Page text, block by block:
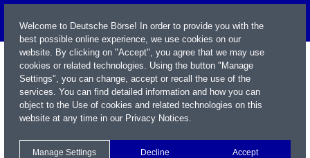
Welcome to Deutsche Börse! In order to provide you with the
best possible online experience, we use cookies on our
website. By clicking on "Accept", you agree that we may use
cookies or related technologies. Using the button "Manage
Settings", you can change, accept or recall the use of the
services. You can find detailed information and how you can
object to the Use of cookies and related technologies on this
website at any time in our Privacy Notices.
Manage Settings Decline Accept